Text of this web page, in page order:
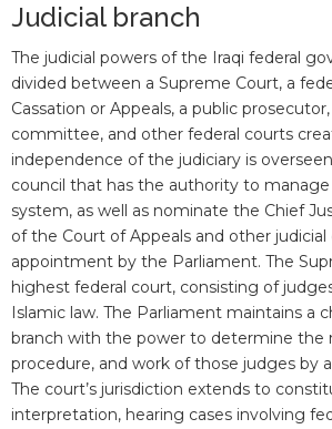
Judicial branch
The judicial powers of the Iraqi federal
divided between a Supreme Court, a
Cassation or Appeals, a public
committee, and other federal courts
independence of the judiciary is
council that has the authority to
system, as well as nominate the Chief
of the Court of Appeals and other judicial
appointment by the Parliament. The
highest federal court, consisting of
Islamic law. The Parliament maintains a
branch with the power to determine the
procedure, and work of those judges by
The court’s jurisdiction extends to
interpretation, hearing cases involving